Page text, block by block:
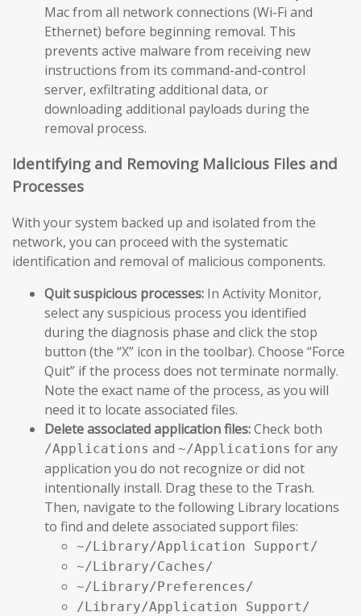
Mac from all network connections (Wi-Fi and
Ethernet) before beginning removal. This
prevents active malware from receiving new
instructions from its command-and-control
server, exfiltrating additional data, or
downloading additional payloads during the
removal process.
Identifying and Removing Malicious Files and
Processes
With your system backed up and isolated from the
network, you can proceed with the systematic
identification and removal of malicious components.
Quit suspicious processes: In Activity Monitor,
select any suspicious process you identified
during the diagnosis phase and click the stop
button (the “X” icon in the toolbar). Choose “Force
Quit” if the process does not terminate normally.
Note the exact name of the process, as you will
need it to locate associated files.
Delete associated application files:Check both
/Applications and ~/Applications for any
application you do not recognize or did not
intentionally install. Drag these to the Trash.
Then, navigate to the following Library locations
to find and delete associated support files:
~/Library/Application Support/
~/Library/Caches/
~/Library/Preferences/
/Library/Application Support/